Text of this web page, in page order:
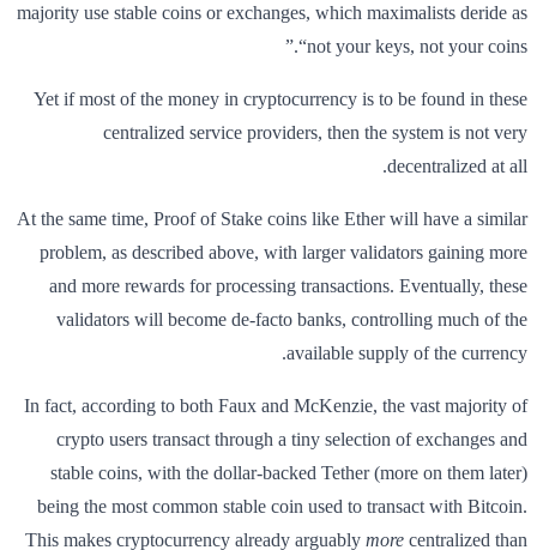
majority use stable coins or exchanges, which maximalists deride as
“not your keys, not your coins.”
Yet if most of the money in cryptocurrency is to be found in these
centralized service providers, then the system is not very
decentralized at all.
At the same time, Proof of Stake coins like Ether will have a similar
problem, as described above, with larger validators gaining more
and more rewards for processing transactions. Eventually, these
validators will become de-facto banks, controlling much of the
available supply of the currency.
In fact, according to both Faux and McKenzie, the vast majority of
crypto users transact through a tiny selection of exchanges and
stable coins, with the dollar-backed Tether (more on them later)
being the most common stable coin used to transact with Bitcoin.
This makes cryptocurrency already arguably more centralized than